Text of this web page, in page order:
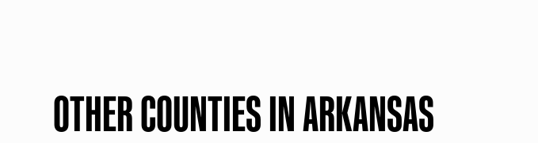
OTHER COUNTIES IN ARKANSAS